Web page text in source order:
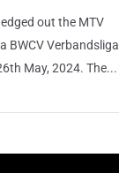
out the MTV
BWCV Verbandsliga
May, 2024. The...